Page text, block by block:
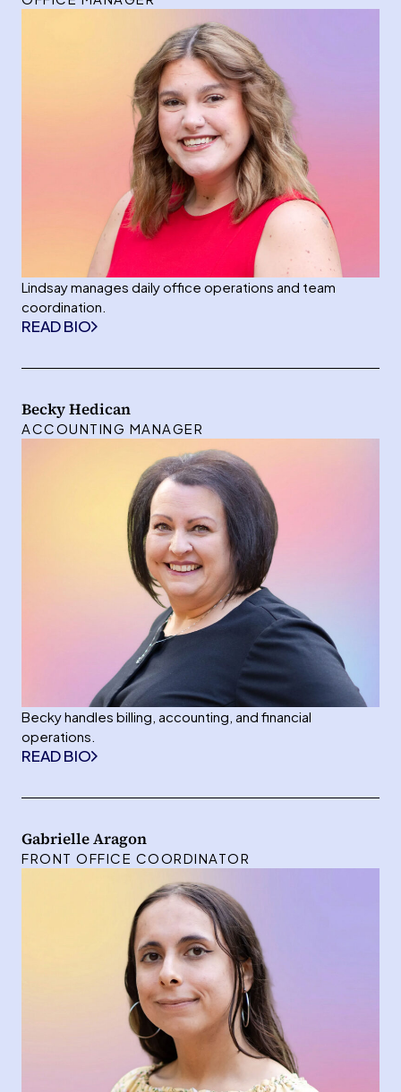
Lindsay manages daily office operations and team
coordination.
READ BIO
Becky Hedican
ACCOUNTING MANAGER
Becky handles billing, accounting, and financial
operations.
READ BIO
Gabrielle Aragon
FRONT OFFICE COORDINATOR